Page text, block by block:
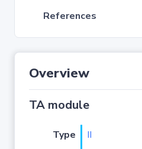
References
Overview
TA module
Type II